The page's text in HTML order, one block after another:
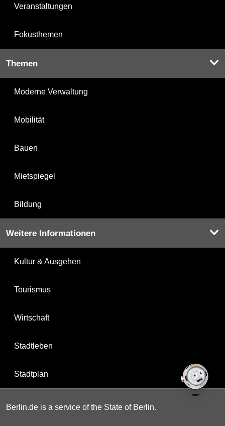
Veranstaltungen
Fokusthemen
Themen
Moderne Verwaltung
Mobilität
Bauen
Mietspiegel
Bildung
Weitere Informationen
Kultur & Ausgehen
Tourismus
Wirtschaft
Stadtleben
Stadtplan
Berlin.de is a service of the State of Berlin.